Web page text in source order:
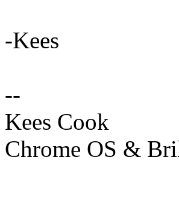
-Kees
--
Kees Cook
Chrome OS &